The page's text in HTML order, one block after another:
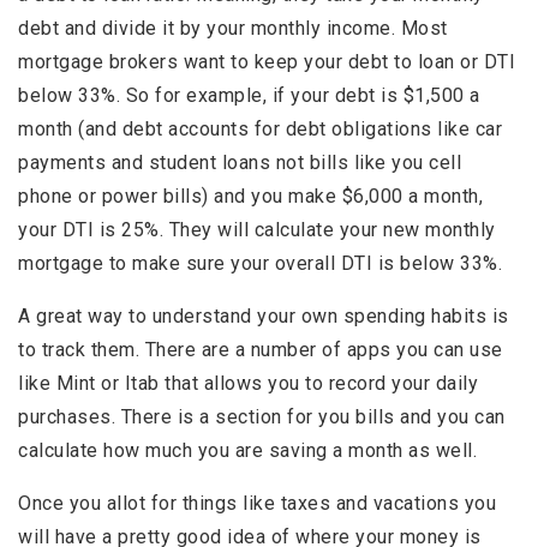
debt and divide it by your monthly income. Most
mortgage brokers want to keep your debt to loan or DTI
below 33%. So for example, if your debt is $1,500 a
month (and debt accounts for debt obligations like car
payments and student loans not bills like you cell
phone or power bills) and you make $6,000 a month,
your DTI is 25%. They will calculate your new monthly
mortgage to make sure your overall DTI is below 33%.
A great way to understand your own spending habits is
to track them. There are a number of apps you can use
like Mint or Itab that allows you to record your daily
purchases. There is a section for you bills and you can
calculate how much you are saving a month as well.
Once you allot for things like taxes and vacations you
will have a pretty good idea of where your money is